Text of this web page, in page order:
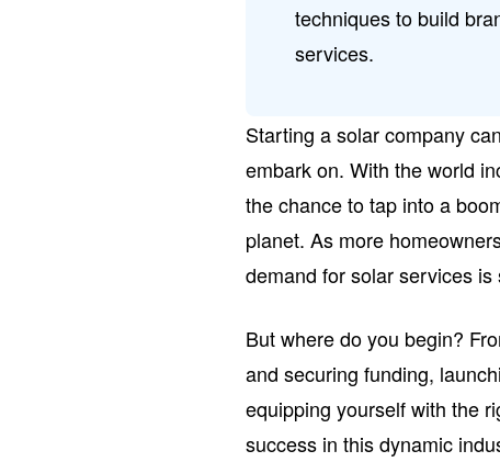
techniques to build
services.
Starting a solar company
embark on. With the world
the chance to tap into a
planet. As more
demand for solar services is
But where do you begin?
and securing funding,
equipping yourself with the
success in this dynamic